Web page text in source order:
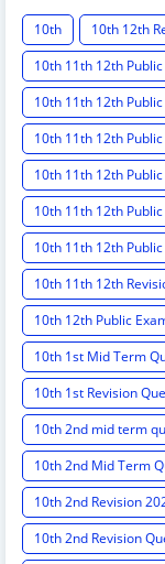
10th
10th 12th
10th 11th 12th
10th 11th 12th
10th 11th 12th
10th 11th 12th
10th 11th 12th
10th 11th 12th
10th 11th 12th
10th 12th Public
10th 1st Mid Term
10th 1st Revision
10th 2nd mid term
10th 2nd Mid Term
10th 2nd Revision
10th 2nd Revision